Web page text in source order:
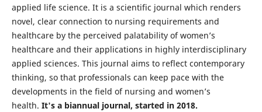
applied life science. It is a scientific journal which renders
novel, clear connection to nursing requirements and
healthcare by the perceived palatability of women’s
healthcare and their applications in highly interdisciplinary
applied sciences. This journal aims to reflect contemporary
thinking, so that professionals can keep pace with the
developments in the field of nursing and women’s
health. It's a biannual journal, started in 2018.